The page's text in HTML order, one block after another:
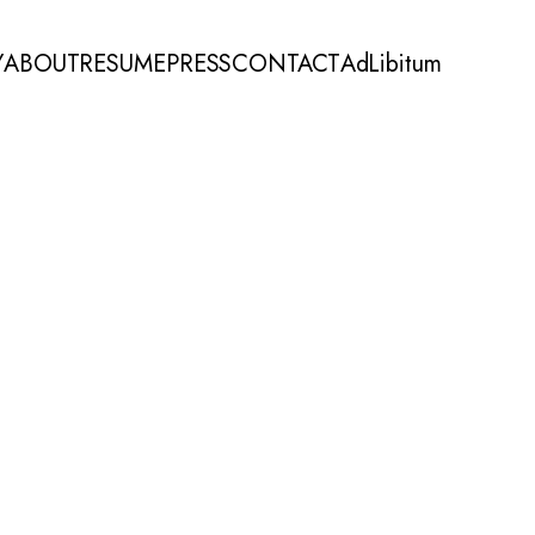
ABOUTRESUMEPRESSCONTACTAdLibitum